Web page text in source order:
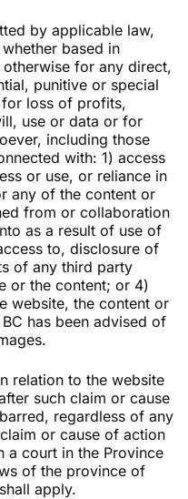
by applicable law,
based in
for any direct,
punitive or special
loss of profits,
use or data or for
including those
with: 1) access
or use, or reliance in
any of the content or
from or collaboration
as a result of use of
to, disclosure of
of any third party
or the content; or 4)
website, the content or
has been advised of
relation to the website
such claim or cause
regardless of any
or cause of action
a court in the Province
of the province of
apply.